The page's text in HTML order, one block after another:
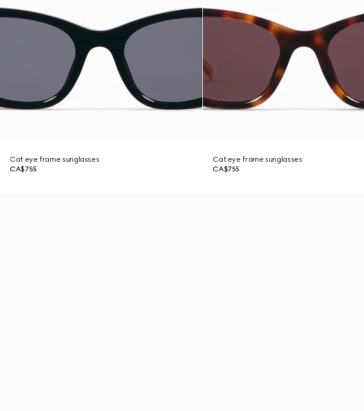
Cat eye frame sunglasses
CA$755
Cat eye frame sunglasses
CA$755